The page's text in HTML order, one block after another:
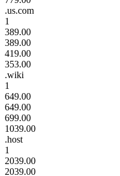
.us.com
1
389.00
389.00
419.00
353.00
.wiki
1
649.00
649.00
699.00
1039.00
.host
1
2039.00
2039.00